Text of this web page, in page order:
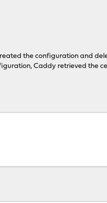
the configuration and
Caddy retrieved the